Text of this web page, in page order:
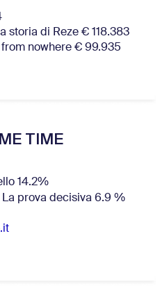
storia di Reze € 118.383
nowhere € 99.935
TIME
14.2%
La prova decisiva 6.9 %